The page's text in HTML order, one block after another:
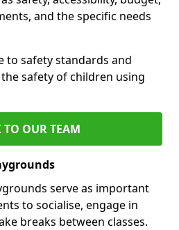
and the specific needs
to safety standards and
safety of children using
TO OUR TEAM
serve as important
to socialise, engage in
breaks between classes.